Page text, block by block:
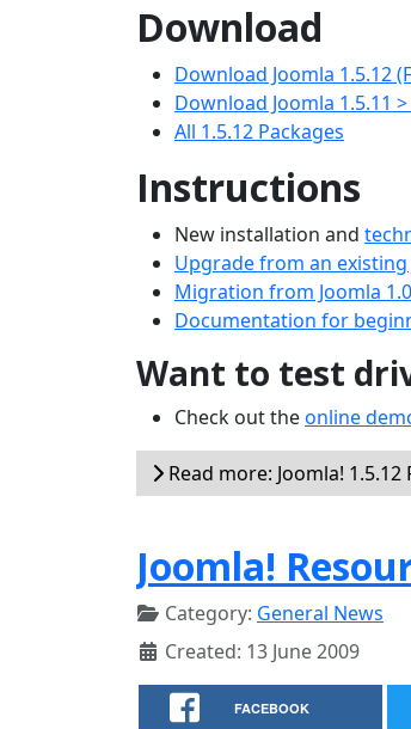
Download
Download Joomla 1.5.12
Download Joomla 1.5.11
All 1.5.12 Packages
Instructions
New installation and
Upgrade from an existing
Migration from Joomla
Documentation for
Want to test
Check out theonline
Read more: Joomla! 1.5.12
Joomla!
Category: General News
Created: 13 June 2009
FACEBOOK